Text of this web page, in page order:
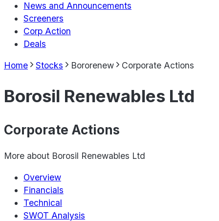
News and Announcements
Screeners
Corp Action
Deals
Home Stocks Bororenew Corporate Actions
Borosil Renewables Ltd
Corporate Actions
More about Borosil Renewables Ltd
Overview
Financials
Technical
SWOT Analysis